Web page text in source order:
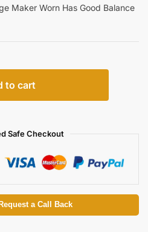
Maker Worn Has Good Balance
to cart
Safe Checkout
a Call Back